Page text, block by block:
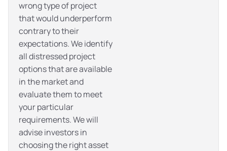
wrong type of project
that would underperform
contrary to their
expectations. We identify
all distressed project
options that are available
in the market and
evaluate them to meet
your particular
requirements. We will
advise investors in
choosing the right asset